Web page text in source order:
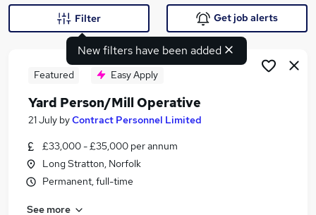
Search jobs
Similar searches:
Trainee jobs
New filters have been added
Filter Get job alerts
Featured Easy Apply
Yard Person/Mill Operative
21 July byContract Personnel Limited
£33,000 - £35,000 per annum
Long Stratton, Norfolk
Permanent, full-time
See more